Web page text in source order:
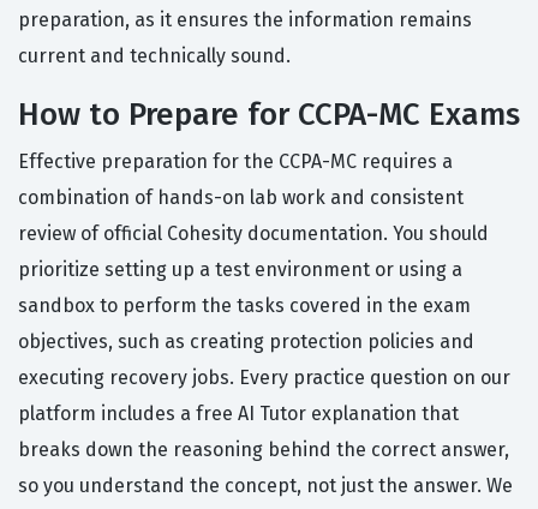
preparation, as it ensures the information remains
current and technically sound.
How to Prepare for CCPA-MC Exams
Effective preparation for the CCPA-MC requires a
combination of hands-on lab work and consistent
review of official Cohesity documentation. You should
prioritize setting up a test environment or using a
sandbox to perform the tasks covered in the exam
objectives, such as creating protection policies and
executing recovery jobs. Every practice question on our
platform includes a free AI Tutor explanation that
breaks down the reasoning behind the correct answer,
so you understand the concept, not just the answer. We